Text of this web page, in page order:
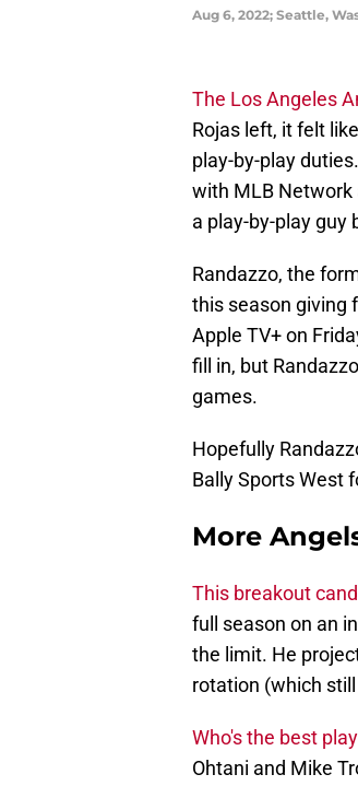
Aug 6, 2022; Seattle,
The Los Angeles
Rojas left, it felt
play-by-play
with MLB Network
a play-by-play guy
Randazzo, the
this season giving
Apple TV+ on
fill in, but
games.
Hopefully
Bally Sports West
More
This breakout
full season on an
the limit. He
rotation (which
Who's the best
Ohtani and Mike